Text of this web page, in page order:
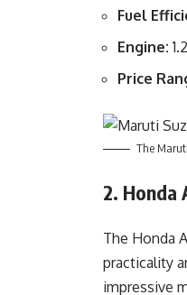
Fuel
Engine:
Price
The
2. Honda
The Honda
practicality
impressive